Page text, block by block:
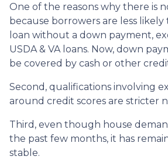
One of the reasons why there is
because borrowers are less
loan without a down payment,
USDA & VA loans. Now, down
be covered by cash or other
Second, qualifications involving
around credit scores are stricter
Third, even though house
the past few months, it has
stable.